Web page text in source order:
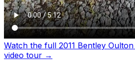
Watch the full 2011 Bentley
video tour →